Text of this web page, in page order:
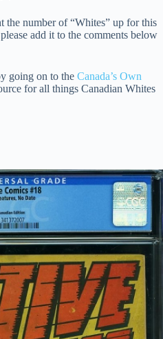
the number of “Whites” up for this
add it to the comments below
going on to the Canada’s Own
for all things Canadian Whites